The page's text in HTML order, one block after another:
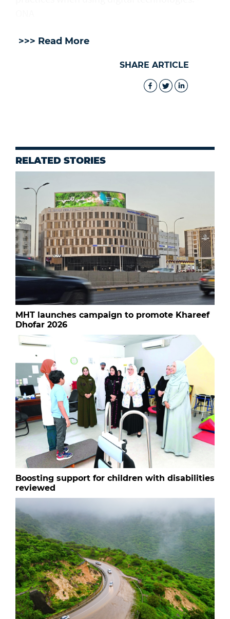
>>> Read More
SHARE ARTICLE
RELATED STORIES
MHT launches campaign to promote Khareef
Dhofar 2026
Boosting support for children with disabilities
reviewed